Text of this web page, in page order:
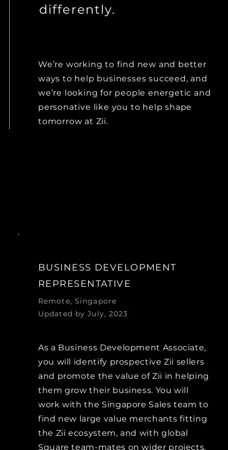
differently.
We’re working to find new and better
ways to help businesses succeed, and
we’re looking for peopleenergetic and
personative like you to help shape
tomorrow at Zii.
BUSINESS DEVELOPMENT
REPRESENTATIVE
Remote, Singapore
Updated by July, 2023
As a Business Development Associate,
you will identify prospective Zii sellers
and promote the value of Zii in helping
them grow their business. You will
work with the Singapore Sales team to
find new large value merchants fitting
the Zii ecosystem, and with global
Square team-mates on wider projects.